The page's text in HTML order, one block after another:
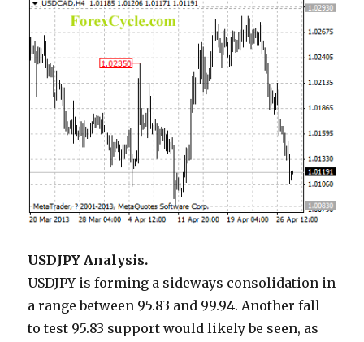
USDJPY Analysis.
USDJPY is forming a sideways consolidation in
a range between 95.83 and 99.94. Another fall
to test 95.83 support would likely be seen, as